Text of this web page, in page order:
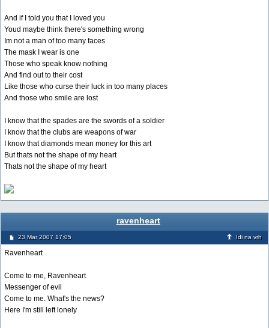
And if I told you that I loved you
Youd maybe think there's something wrong
Im not a man of too many faces
The mask I wear is one
Those who speak know nothing
And find out to their cost
Like those who curse their luck in too many places
And those who smile are lost
I know that the spades are the swords of a soldier
I know that the clubs are weapons of war
I know that diamonds mean money for this art
But thats not the shape of my heart
Thats not the shape of my heart
ravenheart
23 Mar 2007 17:05 Idi na vrh
Ravenheart
Come to me, Ravenheart
Messenger of evil
Come to me. What's the news?
Here I'm still left lonely